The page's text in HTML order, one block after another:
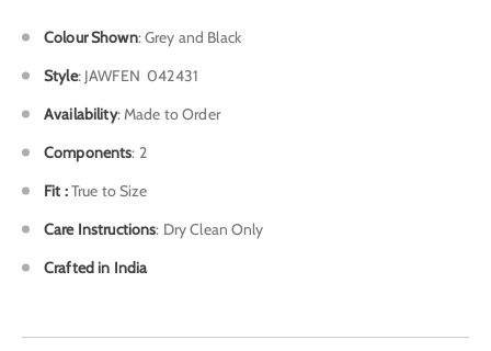
Colour Shown: Grey and Black
Style: JAWFEN 042431
Availability: Made to Order
Components: 2
Fit :True to Size
Care Instructions: Dry Clean Only
Crafted in India